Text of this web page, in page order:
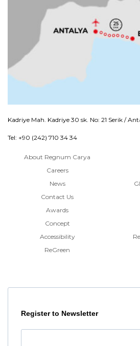
Kadriye Mah. Kadriye 30 sk. No: 21 Serik /
Tel: +90 (242) 710 34 34
About Regnum Carya
Careers
News
Contact Us
Awards
Concept
Accessibility
ReGreen
Register to Newsletter